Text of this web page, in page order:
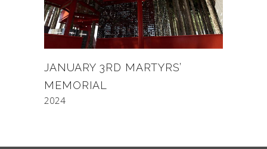
JANUARY 3RD MARTYRS’
MEMORIAL
2024